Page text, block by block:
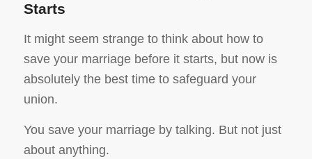
Starts
It might seem strange to think about how to
save your marriage before it starts, but now is
absolutely the best time to safeguard your
union.
You save your marriage by talking. But not just
about anything.